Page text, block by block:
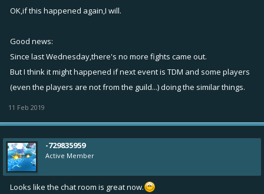
OK,if this happened again,I will.
Good news:
Since last Wednesday,there's no more fights came out.
But I think it might happened if next event is TDM and some players
(even the players are not from the guild...) doing the similar things.
11 Feb 2019
-729835959
Active Member
Looks like the chat room is great now.